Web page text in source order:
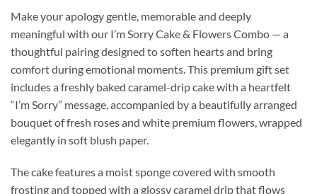
Make your apology gentle, memorable and deeply
meaningful with our I’m Sorry Cake & Flowers Combo — a
thoughtful pairing designed to soften hearts and bring
comfort during emotional moments. This premium gift set
includes a freshly baked caramel-drip cake with a heartfelt
“I’m Sorry” message, accompanied by a beautifully arranged
bouquet of fresh roses and white premium flowers, wrapped
elegantly in soft blush paper.
The cake features a moist sponge covered with smooth
frosting and topped with a glossy caramel drip that flows